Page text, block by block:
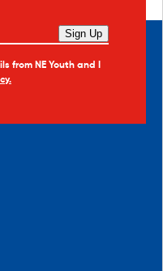
from NE Youth and I
Sign Up